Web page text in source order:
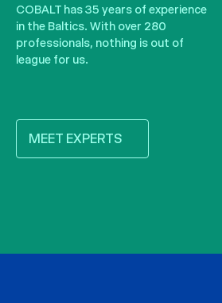
COBALT has 35 years of experience
in the Baltics. With over 280
professionals, nothing is out of
league for us.
MEET EXPERTS